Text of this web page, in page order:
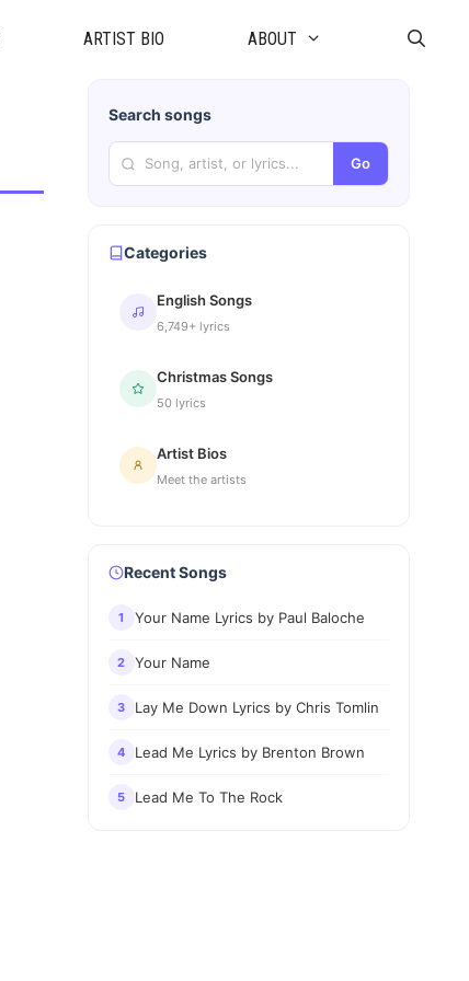
ARTIST BIO ABOUT
Search songs
Go
Categories
English Songs
6,749+ lyrics
Christmas Songs
50 lyrics
Artist Bios
Meet the artists
Recent Songs
1 Your Name Lyrics by Paul Baloche
2 Your Name
3 Lay Me Down Lyrics by Chris Tomlin
4 Lead Me Lyrics by Brenton Brown
5 Lead Me To The Rock